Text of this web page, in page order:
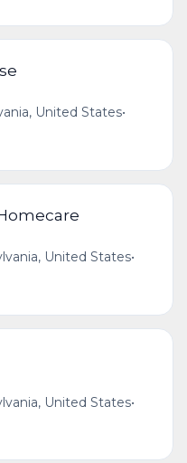
United States•
United States•
United States•